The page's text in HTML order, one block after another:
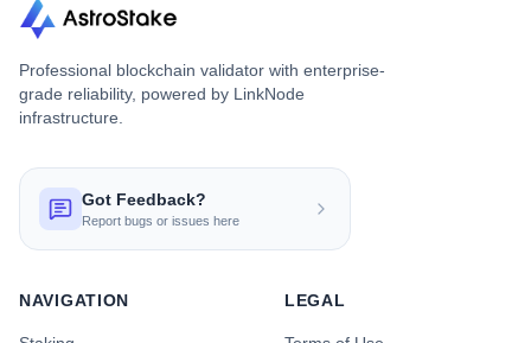
Professional blockchain validator with enterprise-
grade reliability, powered by LinkNode
infrastructure.
Got Feedback?
Report bugs or issues here
NAVIGATION LEGAL